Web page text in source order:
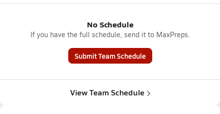
No Schedule
If you have the full schedule, send it to MaxPreps.
Submit Team Schedule
View Team Schedule